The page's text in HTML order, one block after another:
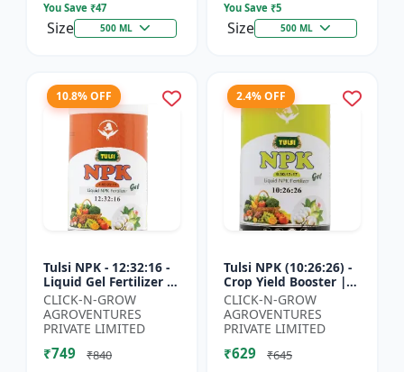
You Save ₹47
Size 500 ML
You Save ₹5
Size 500 ML
10.8% OFF
Tulsi NPK - 12:32:16 -
Liquid Gel Fertilizer |
Balanced Plant
Nutrition Fertilizer |
Root Developmen...
CLICK-N-GROW
AGROVENTURES
PRIVATE LIMITED
₹749 ₹840
2.4% OFF
Tulsi NPK (10:26:26) -
Crop Yield Booster |
Soil Nutrient Fertilizer
| Drip Irrigation
Fertilizer |...
CLICK-N-GROW
AGROVENTURES
PRIVATE LIMITED
₹629 ₹645